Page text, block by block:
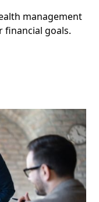
management
financial goals.